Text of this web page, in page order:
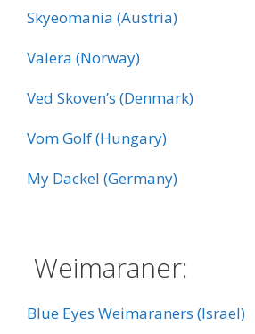
Skyeomania (Austria)
Valera (Norway)
Ved Skoven’s (Denmark)
Vom Golf (Hungary)
My Dackel (Germany)
Weimaraner:
Blue Eyes Weimaraners (Israel)